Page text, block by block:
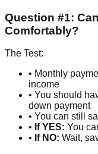
Question #1:
Comfortably?
The Test:
• Monthly
income
• You should
down payment
• You can still
• If YES: You
• If NO: Wait,